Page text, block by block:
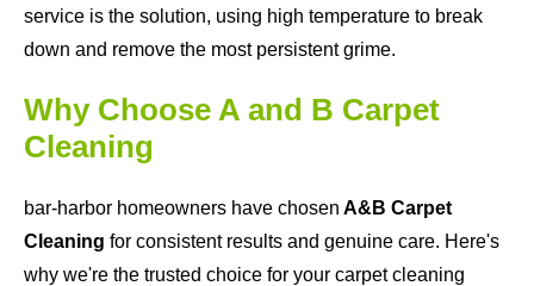
service is the solution, using high temperature to break
down and remove the most persistent grime.
Why Choose A and B Carpet
Cleaning
bar-harbor homeowners have chosen A&B Carpet
Cleaning for consistent results and genuine care. Here's
why we're the trusted choice for your carpet cleaning